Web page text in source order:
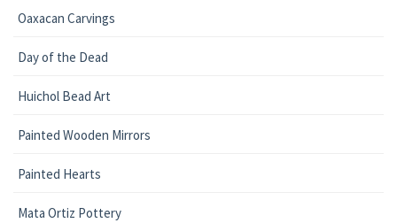
Oaxacan Carvings
Day of the Dead
Huichol Bead Art
Painted Wooden Mirrors
Painted Hearts
Mata Ortiz Pottery